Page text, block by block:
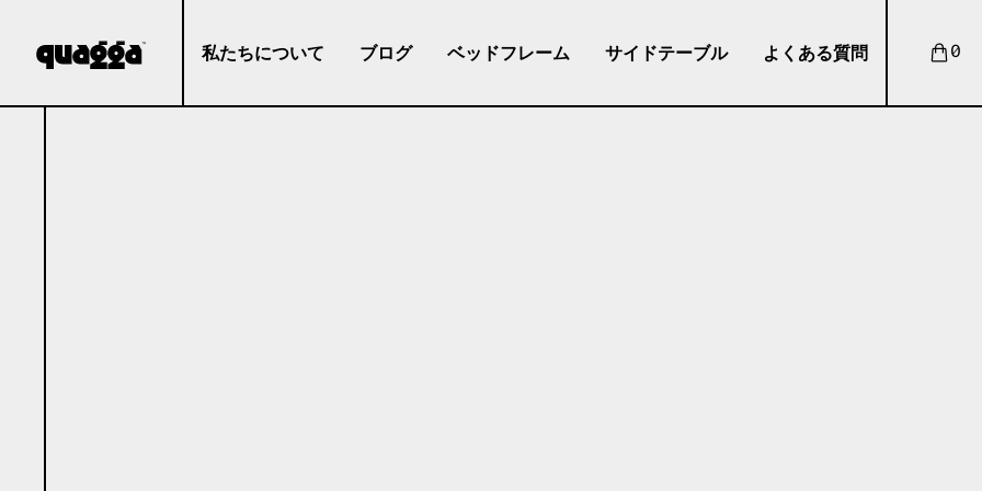
私たちについて ブログ ベッドフレーム サイドテーブル よくある質問 0